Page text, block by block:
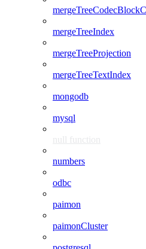
mergeTreeIndex
mergeTreeProjection
mergeTreeTextIndex
mongodb
mysql
null function
numbers
odbc
paimon
paimonCluster